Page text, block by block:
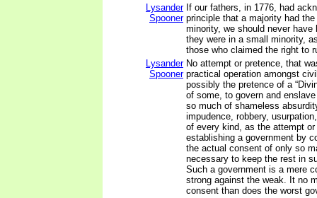
Lysander
Spooner
If our fathers, in 1776, had
principle that a majority had
minority, we should never have
they were in a small minority,
those who claimed the right to
Lysander
Spooner
No attempt or pretence, that
practical operation amongst
possibly the pretence of a
of some, to govern and
so much of shameless
impudence, robbery,
of every kind, as the attempt
establishing a government by
the actual consent of only so
necessary to keep the rest in
Such a government is a mere
strong against the weak. It no
consent than does the worst